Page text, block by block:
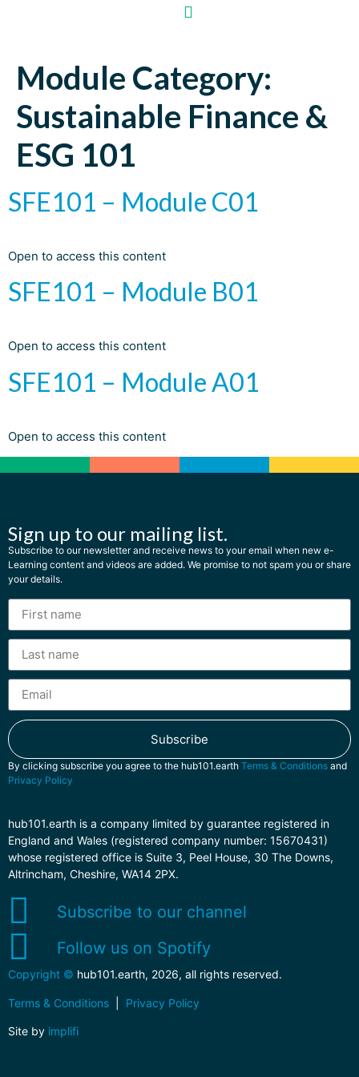
Module Category:
Sustainable Finance &
ESG 101
SFE101 – Module C01
Open to access this content
SFE101 – Module B01
Open to access this content
SFE101 – Module A01
Open to access this content
Sign up to our mailing list.
Subscribe to our newsletter and receive news to your email when new e-
Learning content and videos are added. We promise to not spam you or share
your details.
Subscribe
By clicking subscribe you agree to the hub101.earth Terms & Conditions and
Privacy Policy
hub101.earth is a company limited by guarantee registered in
England and Wales (registered company number: 15670431)
whose registered office is Suite 3, Peel House, 30 The Downs,
Altrincham, Cheshire, WA14 2PX.
Subscribe to our channel
Follow us on Spotify
Copyright © hub101.earth, 2026, all rights reserved.
Terms & Conditions Privacy Policy
Site by implifi